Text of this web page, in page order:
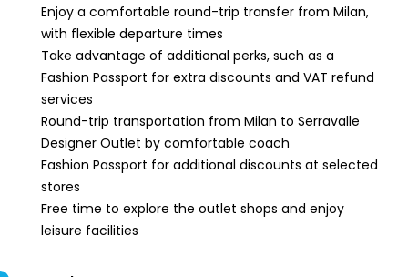
Enjoy a comfortable round-trip transfer from Milan,
with flexible departure times
Take advantage of additional perks, such as a
Fashion Passport for extra discounts and VAT refund
services
Round-trip transportation from Milan to Serravalle
Designer Outlet by comfortable coach
Fashion Passport for additional discounts at selected
stores
Free time to explore the outlet shops and enjoy
leisure facilities